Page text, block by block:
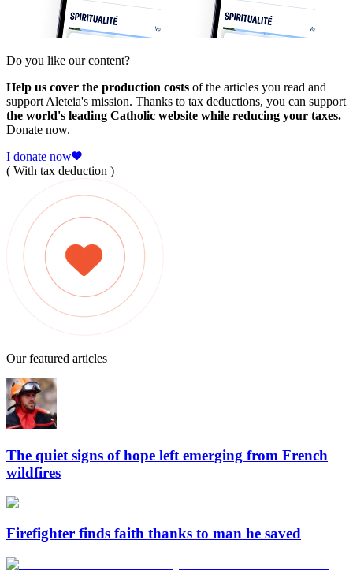
Do you like our content?
Help us cover the production costs of the articles you read and
support Aleteia's mission. Thanks to tax deductions, you can support
the world's leading Catholic website while reducing your taxes.
Donate now.
I donate now
( With tax deduction )
Our featured articles
The quiet signs of hope left emerging from French
wildfires
Firefighter finds faith thanks to man he saved